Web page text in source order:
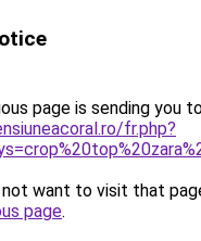
page is sending you
fr.php?
want to visit that
page.